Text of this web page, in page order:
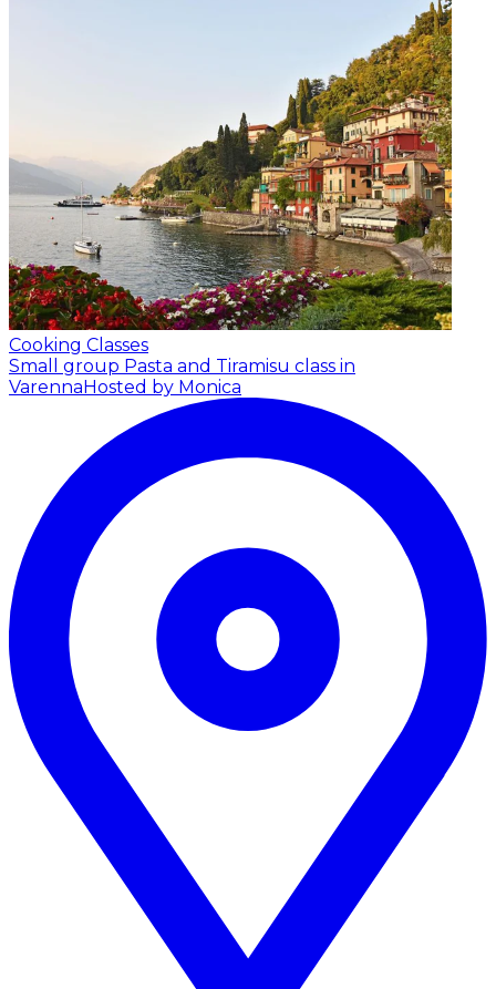
Cooking Classes
Small group Pasta and Tiramisu class in
Varenna Hosted by Monica